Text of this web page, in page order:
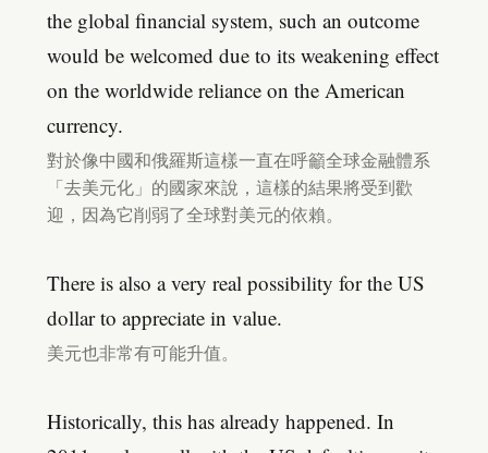
the global financial system, such an outcome
would be welcomed due to its weakening effect
on the worldwide reliance on the American
currency.
對於像中國和俄羅斯這樣一直在呼籲全球金融體系
「去美元化」的國家來說，這樣的結果將受到歡
迎，因為它削弱了全球對美元的依賴。
There is also a very real possibility for the US
dollar to appreciate in value.
美元也非常有可能升值。
Historically, this has already happened. In